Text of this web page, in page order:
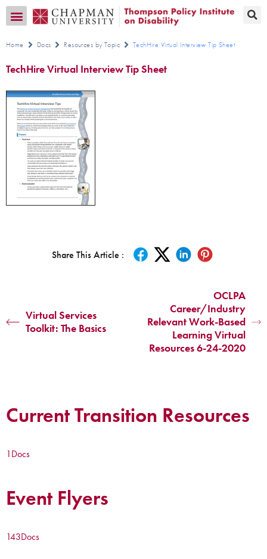
Home Docs Resources by Topic TechHire Virtual Interview Tip Sheet
TechHire Virtual Interview Tip Sheet
Share This Article :
Virtual Services
Toolkit: The Basics
OCLPA
Career/Industry
Relevant Work-Based
Learning Virtual
Resources 6-24-2020
Current Transition Resources
1Docs
Event Flyers
143Docs